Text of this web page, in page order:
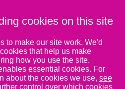
cookies on this site
to make our site work. We'd
that help us make
how you use the site.
essential cookies. For
about the cookies we use, see
control over which cookies